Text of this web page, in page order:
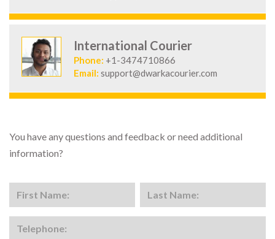
International Courier
Phone: +1-3474710866
Email: support@dwarkacourier.com
You have any questions and feedback or need additional
information?